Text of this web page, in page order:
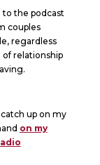
to the podcast
couples
regardless
relationship
up on my
on my